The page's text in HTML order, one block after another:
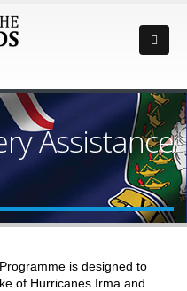
Assistance
is designed to
of Hurricanes Irma and